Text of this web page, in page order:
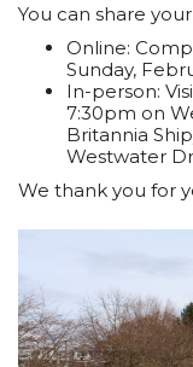
You can share
Online:
Sunday,
In-person:
7:30pm on
Britannia
Westwater
We thank you for